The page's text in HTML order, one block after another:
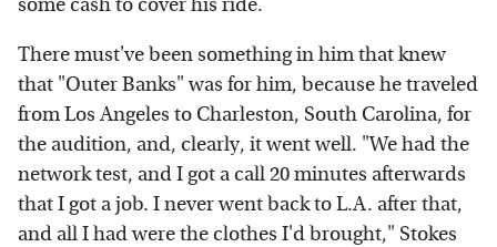
some cash to cover his ride.
There must've been something in him that knew
that "Outer Banks" was for him, because he traveled
from Los Angeles to Charleston, South Carolina, for
the audition, and, clearly, it went well. "We had the
network test, and I got a call 20 minutes afterwards
that I got a job. I never went back to L.A. after that,
and all I had were the clothes I'd brought," Stokes